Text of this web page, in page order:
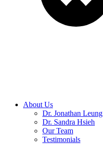
About Us
Dr. Jonathan Leung
Dr. Sandra Hsieh
Our Team
Testimonials